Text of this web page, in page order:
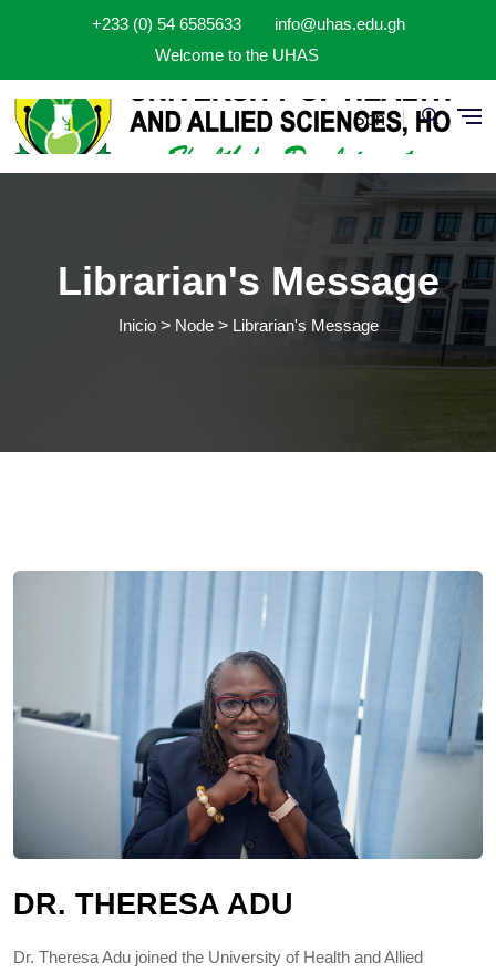
+233 (0) 54 6585633
info@uhas.edu.gh
Welcome to the UHAS
Spn
Librarian's Message
Inicio Node Librarian's Message
DR. THERESA ADU
Dr. Theresa Adu joined the University of Health and Allied